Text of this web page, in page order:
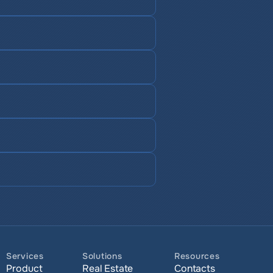
Services
Product
Solutions
Real Estate
Resources
Contacts